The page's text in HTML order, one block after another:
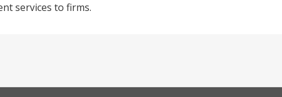
services to firms.